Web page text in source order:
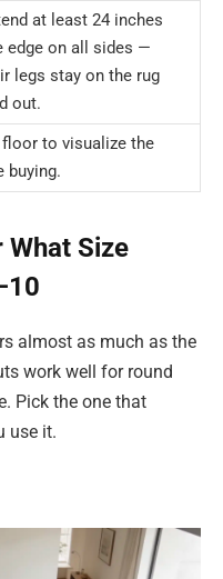
at least 24 inches
edge on all sides —
legs stay on the rug
out.
to visualize the
buying.
Size
almost as much as the
work well for round
Pick the one that
use it.